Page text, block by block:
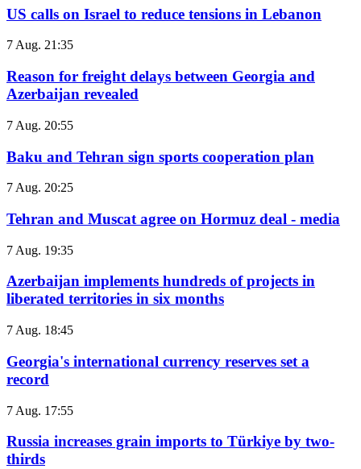
US calls on Israel to reduce tensions in Lebanon
7 Aug. 21:35
Reason for freight delays between Georgia and
Azerbaijan revealed
7 Aug. 20:55
Baku and Tehran sign sports cooperation plan
7 Aug. 20:25
Tehran and Muscat agree on Hormuz deal - media
7 Aug. 19:35
Azerbaijan implements hundreds of projects in
liberated territories in six months
7 Aug. 18:45
Georgia's international currency reserves set a
record
7 Aug. 17:55
Russia increases grain imports to Türkiye by two-
thirds